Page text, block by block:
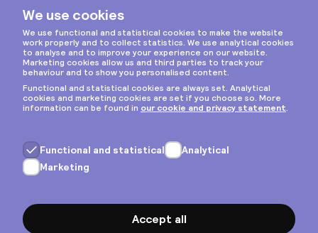
Privacy & cookies
General terms